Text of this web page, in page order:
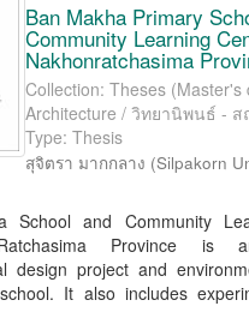
Ban Makha Primary
Community Learning
Nakhonratchasima
Collection: Theses
Architecture / วิทยานิพนธ์ - ส
Type: Thesis
สุจิตรา มากกลาง (Silpakorn
School and Community
Province is
design project and
It also includes